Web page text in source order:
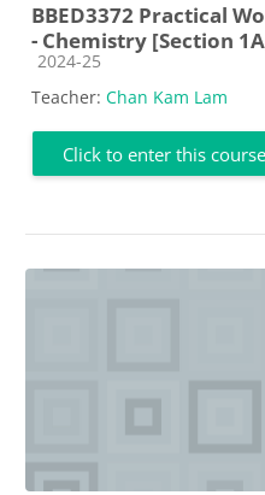
BBED3372 Practical
- Chemistry [Section
Course category
2024-25
Teacher: Chan Kam Lam
Click to enter this course